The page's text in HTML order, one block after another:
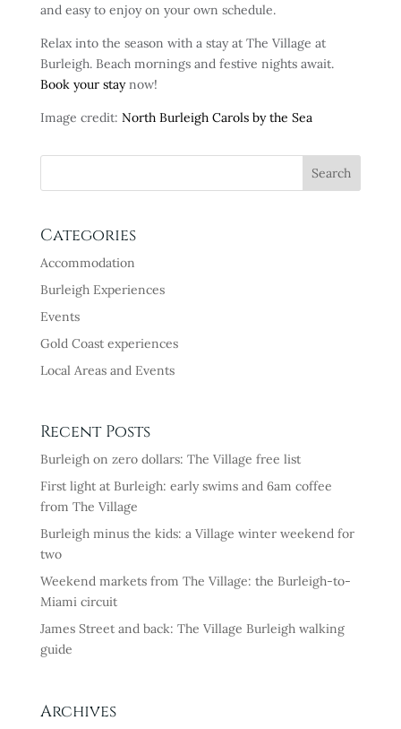
and easy to enjoy on your own schedule.
Relax into the season with a stay at The Village at
Burleigh. Beach mornings and festive nights await.
Book your staynow!
Image credit: North Burleigh Carols by the Sea
Categories
Accommodation
Burleigh Experiences
Events
Gold Coast experiences
Local Areas and Events
Recent Posts
Burleigh on zero dollars: The Village free list
First light at Burleigh: early swims and 6am coffee
from The Village
Burleigh minus the kids: a Village winter weekend for
two
Weekend markets from The Village: the Burleigh-to-
Miami circuit
James Street and back: The Village Burleigh walking
guide
Archives